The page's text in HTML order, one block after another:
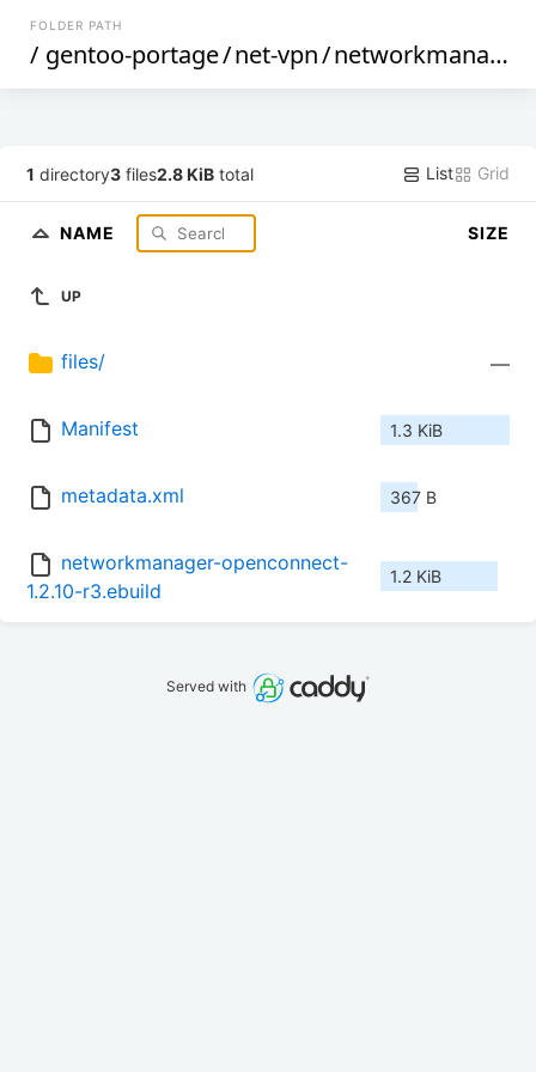
FOLDER PATH
/ gentoo-portage/net-vpn/networkmanager-openconnect
1 directory3 files2.8 KiB total List Grid
NAME SIZE
UP
files/ —
Manifest 1.3 KiB
metadata.xml 367 B
networkmanager-openconnect-
1.2.10-r3.ebuild
1.2 KiB
Served with